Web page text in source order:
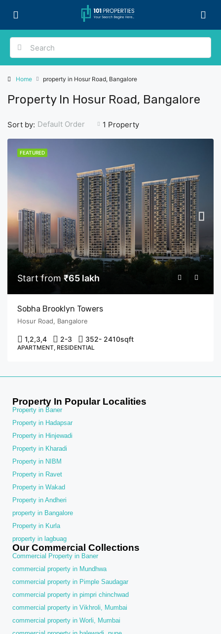
Home property in Hosur Road, Bangalore
Property In Hosur Road, Bangalore
1 Property
Sort by: Default Order
FEATURED
Start from ₹65 lakh
Sobha Brooklyn Towers
Hosur Road, Bangalore
1,2,3,4 2-3 352- 2410sqft
APARTMENT, RESIDENTIAL
Property In Popular Localities
Property in Baner
Property in Hadapsar
Property in Hinjewadi
Property in Kharadi
Property in NIBM
Property in Ravet
Property in Wakad
Property in Andheri
property in Bangalore
Property in Kurla
property in lagbuag
Our Commercial Collections
Commercial Property in Baner
commercial property in Mundhwa
commercial property in Pimple Saudagar
commercial property in pimpri chinchwad
commercial property in Vikhroli, Mumbai
commercial property in Worli, Mumbai